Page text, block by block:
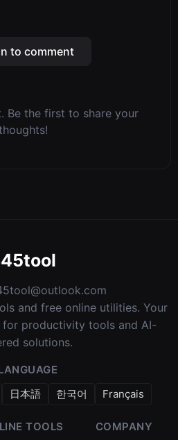
to comment
Be the first to share your
and free online utilities. Your
productivity tools and AI-
solutions.
日本語 한국어 Français
TOOLS COMPANY